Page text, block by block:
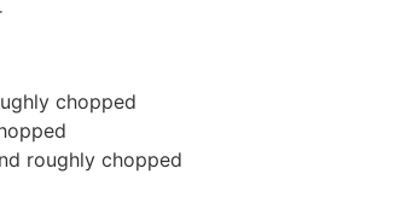
chopped
roughly chopped